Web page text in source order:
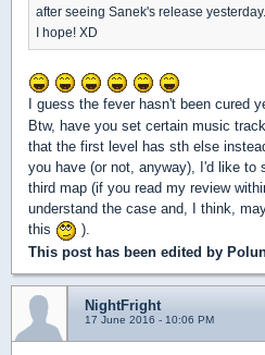
after seeing Sanek's release
I hope! XD
I guess the fever hasn't been cured
Btw, have you set certain music
that the first level has sth else
you have (or not, anyway), I'd like to
third map (if you read my review
understand the case and, I think,
this
).
This post has been edited by
NightFright
17 June 2016 - 10:06 PM